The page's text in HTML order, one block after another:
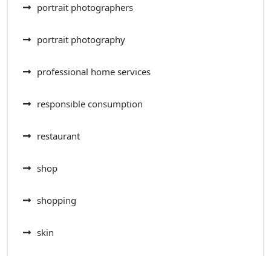
portrait photographers
portrait photography
professional home services
responsible consumption
restaurant
shop
shopping
skin